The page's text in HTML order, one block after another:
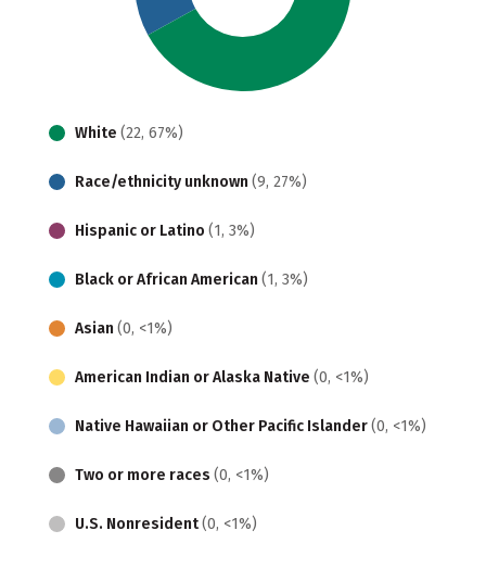
White (22, 67%)
Race/ethnicity unknown (9, 27%)
Hispanic or Latino (1, 3%)
Black or African American (1, 3%)
Asian (0, <1%)
American Indian or Alaska Native (0, <1%)
Native Hawaiian or Other Pacific Islander(0, <1%)
Two or more races (0, <1%)
U.S. Nonresident(0, <1%)